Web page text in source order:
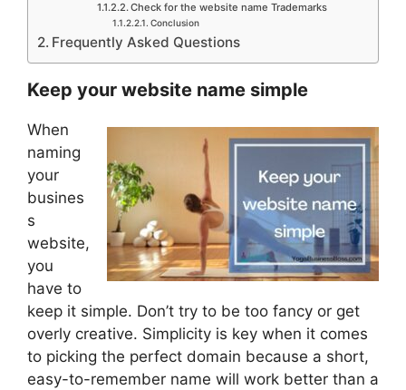
Check for the website name Trademarks
Conclusion
Frequently Asked Questions
Keep your website name simple
When
naming
your
busines
s
website,
you
have to
keep it simple. Don’t try to be too fancy or get
overly creative. Simplicity is key when it comes
to picking the perfect domain because a short,
easy-to-remember name will work better than a